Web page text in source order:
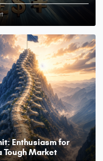
Enthusiasm for
Tough Market